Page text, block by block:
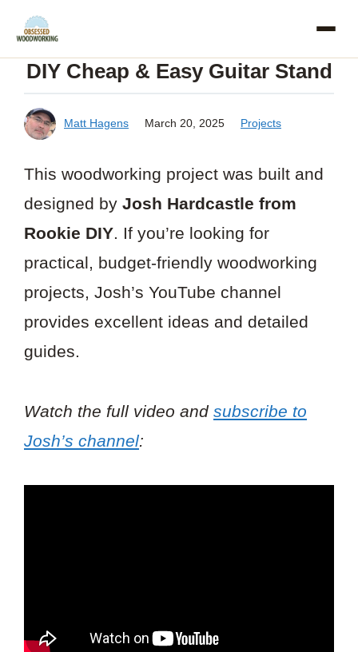
Skip
contentDIY Cheap & Easy Guitar Stand
Matt Hagens March 20, 2025 Projects
This woodworking project was built and
designed by Josh Hardcastle from
Rookie DIY. If you’re looking for
practical, budget-friendly woodworking
projects, Josh’s YouTube channel
provides excellent ideas and detailed
guides.
Watch the full video and subscribe to
Josh’s channel: